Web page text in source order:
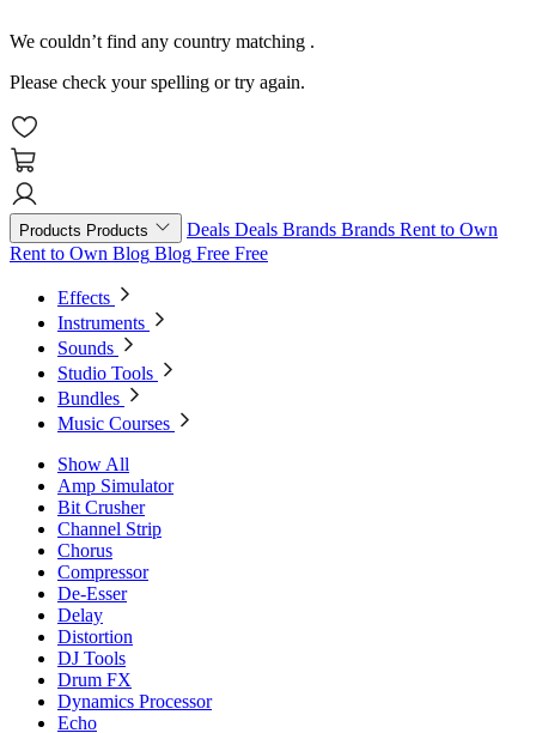
We couldn’t find any country matching .
Please check your spelling or try again.
Products Products Deals Deals Brands Brands Rent to Own
Rent to Own Blog Blog Free Free
Effects
Instruments
Sounds
Studio Tools
Bundles
Music Courses
Show All
Amp Simulator
Bit Crusher
Channel Strip
Chorus
Compressor
De-Esser
Delay
Distortion
DJ Tools
Drum FX
Dynamics Processor
Echo